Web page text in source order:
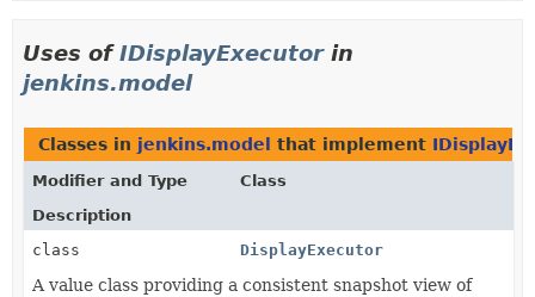
Uses ofIDisplayExecutorin
jenkins.model
Classes in jenkins.model that implement
Modifier and Type
Class
Description
class
DisplayExecutor
A value class providing a consistent snapshot view of